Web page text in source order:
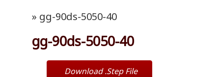
pump, Vacuum cup, robot ,linear shaft,
linear Bushing
» gg-90ds-5050-40
gg-90ds-5050-40
Download .Step File